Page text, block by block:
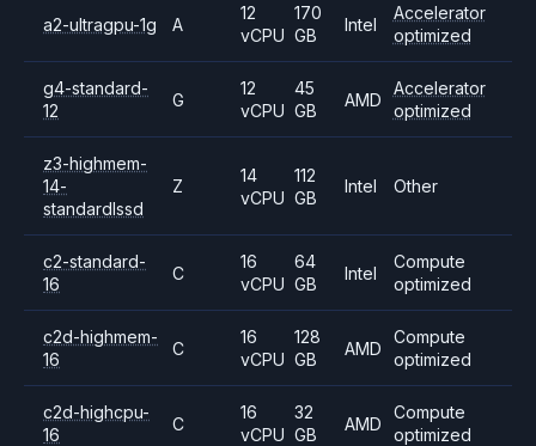
a2-ultragpu-1g A
12
vCPU
170
GB
Intel
Accelerator
optimized
g4-standard-
12
G
12
vCPU
45
GB
AMD
Accelerator
optimized
z3-highmem-
14-
standardlssd
Z
14
vCPU
112
GB
Intel Other
c2-standard-
16
C
16
vCPU
64
GB
Intel
Compute
optimized
c2d-highmem-
16
C
16
vCPU
128
GB
AMD
Compute
optimized
c2d-highcpu-
16
C
16
vCPU
32
GB
AMD
Compute
optimized